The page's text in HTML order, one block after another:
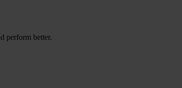
perform better.